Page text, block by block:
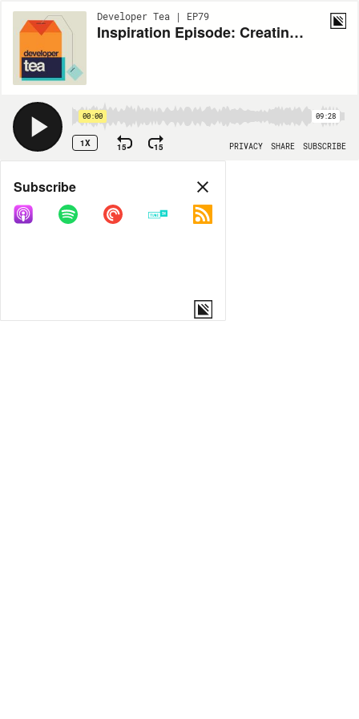
Developer Tea | EP79
Inspiration Episode: Creating Effective Metaphors + Developer Tea Gets Nominated for "Best Podcast of the Year" in the Net Awards!
00:00 09:28
1X 15 15 PRIVACY SHARE SUBSCRIBE
Share
COPY LINK
Subscribe